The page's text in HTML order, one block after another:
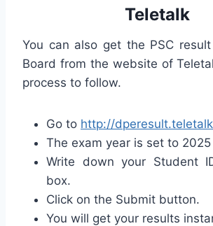
Teletalk
You can also get the PSC
Board from the website of
process to follow.
Go to http://
The exam year is set to
Write down your Student
box.
Click on the Submit button.
You will get your results